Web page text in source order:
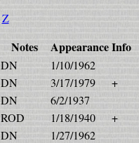
Z
Notes AppearanceInfo
DN
1/10/1962
DN 3/17/1979
+
DN
6/2/1937
ROD 1/18/1940
+
DN
1/27/1962